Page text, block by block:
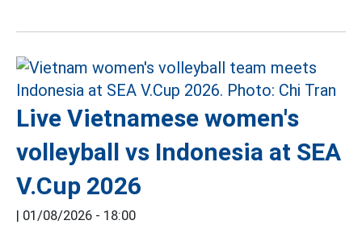
Live Vietnamese women's
volleyball vs Indonesia at SEA
V.Cup 2026
| 01/08/2026 - 18:00